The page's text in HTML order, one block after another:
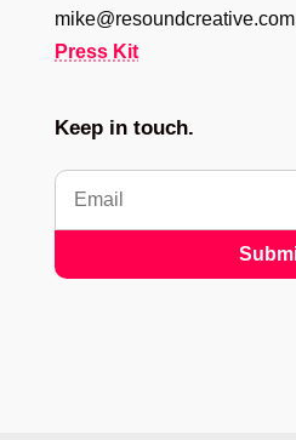
mike@resoundcreative.com
Press Kit
Keep in touch.